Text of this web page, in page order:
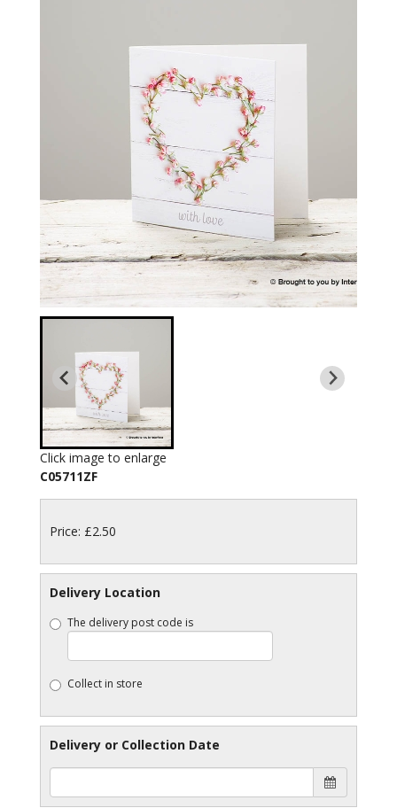
Click image to enlarge
C05711ZF
Price: £2.50
Delivery Location
The delivery post code is
Collect in store
Delivery or Collection Date